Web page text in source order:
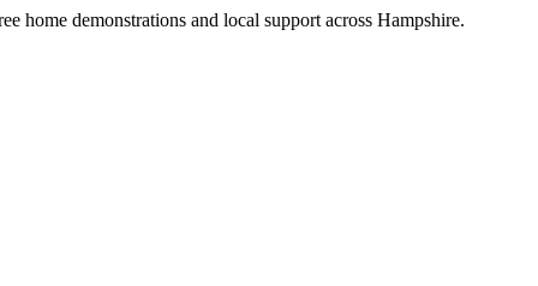
home demonstrations and local support across Hampshire.